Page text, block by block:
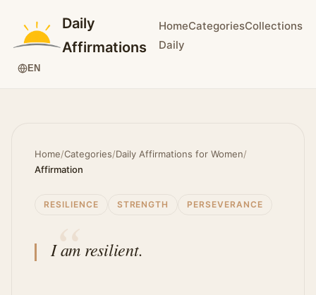
Daily
Affirmations
HomeCategoriesCollections
Daily
EN
Home/Categories/Daily Affirmations for Women/
Affirmation
RESILIENCE STRENGTH PERSEVERANCE
I am resilient.